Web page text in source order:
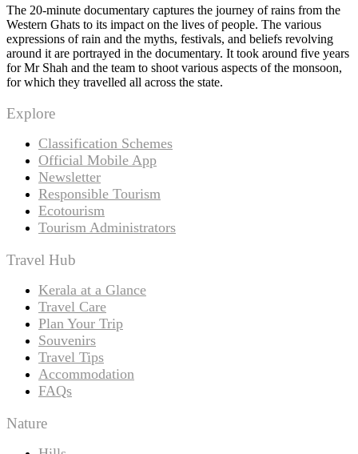
The 20-minute documentary captures the journey of rains from the
Western Ghats to its impact on the lives of people. The various
expressions of rain and the myths, festivals, and beliefs revolving
around it are portrayed in the documentary. It took around five years
for Mr Shah and the team to shoot various aspects of the monsoon,
for which they travelled all across the state.
Explore
Classification Schemes
Official Mobile App
Newsletter
Responsible Tourism
Ecotourism
Tourism Administrators
Travel Hub
Kerala at a Glance
Travel Care
Plan Your Trip
Souvenirs
Travel Tips
Accommodation
FAQs
Nature